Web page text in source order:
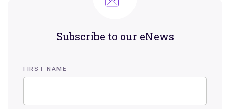
Subscribe to our eNews
FIRST NAME